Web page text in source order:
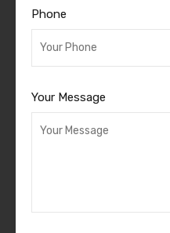
Phone
Your Message